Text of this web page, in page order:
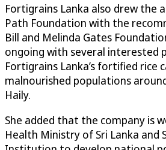
Fortigrains Lanka also drew
Path Foundation with the
Bill and Melinda Gates
ongoing with several interested
Fortigrains Lanka’s fortified rice
malnourished populations
Haily.
She added that the company is
Health Ministry of Sri Lanka and